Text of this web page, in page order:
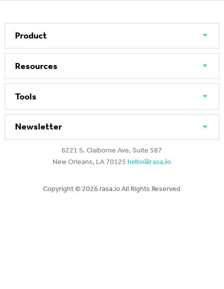
Product
Resources
Tools
Newsletter
6221 S. Claiborne Ave, Suite 587
New Orleans, LA 70125hello@rasa.io
Copyright © 2026 rasa.io All Rights Reserved